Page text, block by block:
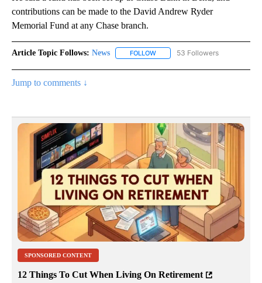
contributions can be made to the David Andrew Ryder
Memorial Fund at any Chase branch.
Article Topic Follows: News FOLLOW FOLLOW "NEWS" TO RECEIVE
53 Followers
Jump to comments ↓
SPONSORED CONTENT
12 Things To Cut When Living On Retirement